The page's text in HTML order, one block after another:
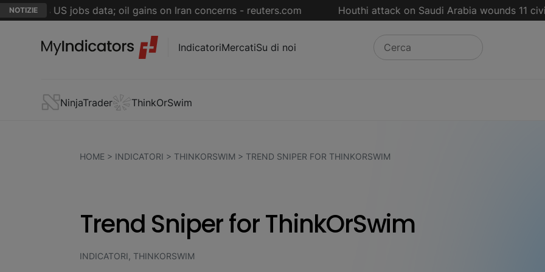
NOTIZIEUS jobs data; oil gains on Iran concerns - reuters.com Houthi attack on Saudi Arabia wounds 11
IndicatoriMercatiSu di noi
NinjaTrader ThinkOrSwim
HOME> INDICATORI > THINKORSWIM > TREND SNIPER FOR THINKORSWIM
Trend Sniper for ThinkOrSwim
INDICATORI, THINKORSWIM